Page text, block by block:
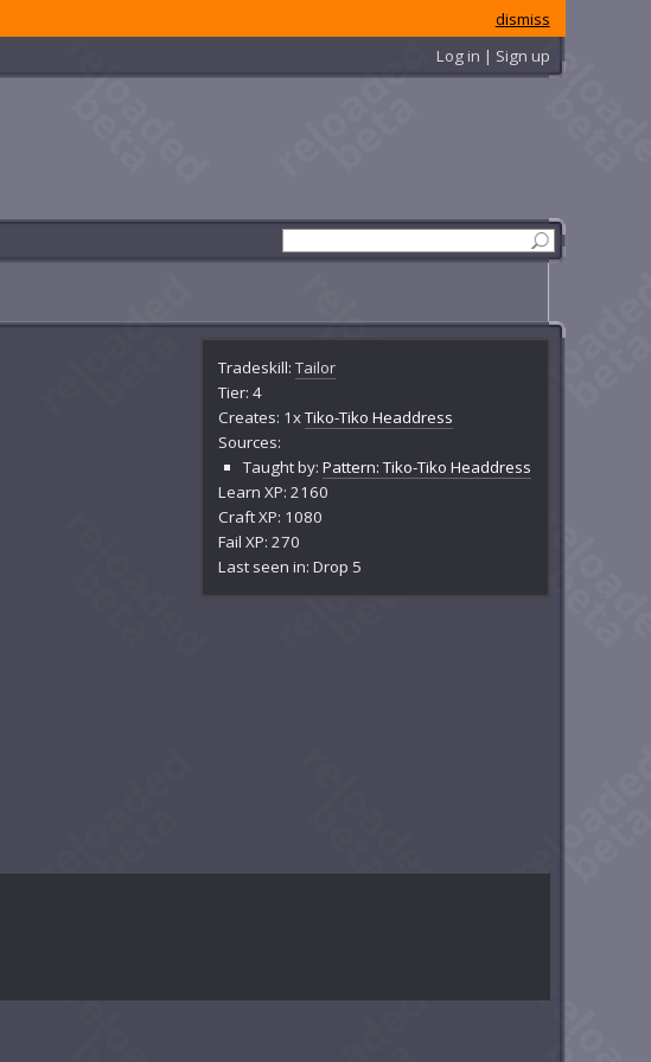
dismiss
Log in | Sign up
Tradeskill:Tailor
Tier: 4
Creates: 1xTiko-Tiko Headdress
Sources:
Taught by:Pattern: Tiko-Tiko Headdress
Learn XP: 2160
Craft XP: 1080
Fail XP: 270
Last seen in: Drop 5